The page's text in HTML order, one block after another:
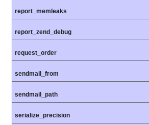
report_memleaks
report_zend_debug
request_order
sendmail_from
sendmail_path
serialize_precision